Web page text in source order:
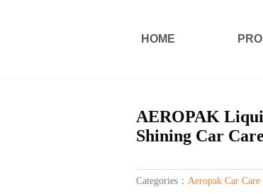
HOME
AEROPAK
Shining Car Care
Categories： Aeropak Car Care